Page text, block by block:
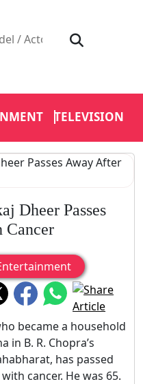
TELEVISION
Dheer Passes
Cancer
became a household
B. R. Chopra’s
has passed
cancer. He was 65.